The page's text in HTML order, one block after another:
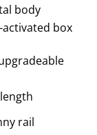
body
box
rail